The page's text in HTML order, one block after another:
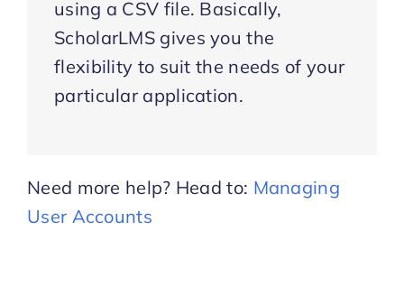
using a CSV file. Basically,
ScholarLMS gives you the
flexibility to suit the needs of your
particular application.
Need more help? Head to: Managing
User Accounts